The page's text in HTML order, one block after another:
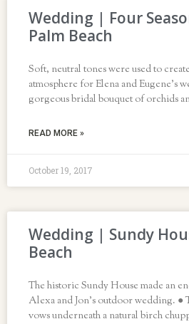
Wedding | Four
Palm Beach
Soft, neutral tones were used to
atmosphere for Elena and Eugene’s
gorgeous bridal bouquet of orchids
READ MORE »
October 19, 2017
Wedding | Sundy
Beach
The historic Sundy House made an
Alexa and Jon’s outdoor wedding. ●
vows underneath a natural birch